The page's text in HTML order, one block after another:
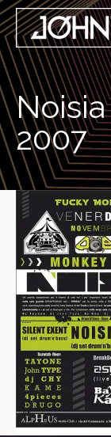
2007